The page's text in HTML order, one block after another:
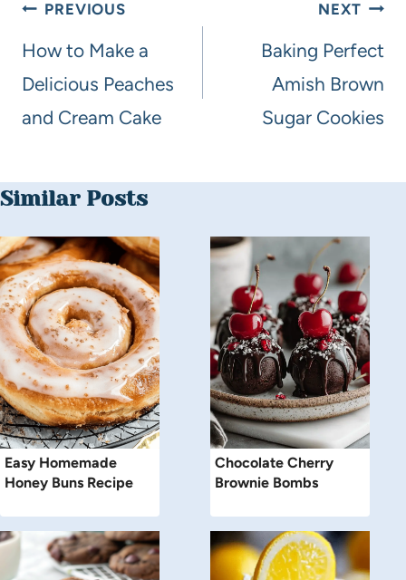
PREVIOUS
How to Make a
Delicious Peaches
and Cream Cake
NEXT
Baking Perfect
Amish Brown
Sugar Cookies
Similar Posts
Easy Homemade
Honey Buns Recipe
Chocolate Cherry
Brownie Bombs